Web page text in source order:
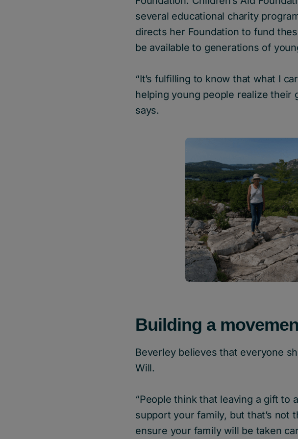
several educational charity
directs her Foundation to fund
be available to generations of
“It’s fulfilling to know that what I
helping young people realize their
says.
Building a
Beverley believes that everyone
Will.
“People think that leaving a gift to
support your family, but that’s not
ensure your family will be taken